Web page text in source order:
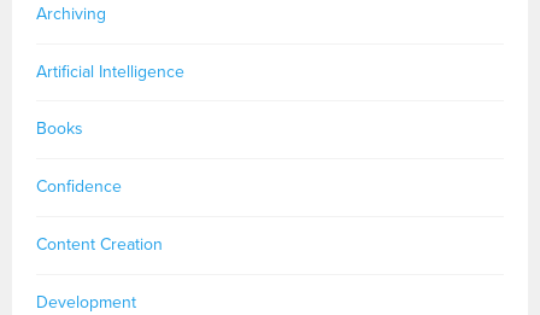
Archiving
Artificial Intelligence
Books
Confidence
Content Creation
Development